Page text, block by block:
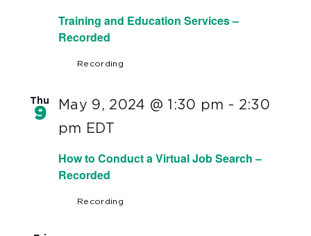
Training and Education Services –
Recorded
Recording
Thu
9
How to Conduct a Virtual Job Search –
Recorded
May 9, 2024 @ 1:30 pm - 2:30
pm EDT
Recording